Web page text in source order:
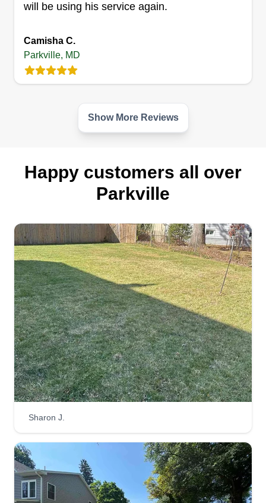
2 jobs completed
In the lawn care business since the age of 18 and
I'm now 38, giving me 20 years of experience in
including hedge trimming, mulching, de-weeding
of flower beds, flower removal and installation,
leaf removal, snow removal, and more.
Get a Quote
Laid-back Lawn
Andre Ruffin
1 Morrislea Court, Parkville, MD 21234
1 job completed
In business 15+ years. I service multiple areas
such as Essex, Dundalk, Rosedale, Middle River,
Parkville, Towson, Nottingham, and the Baltimore
services, weed and feed, and more.
Get a Quote
will be using his service again.
Camisha C.
Parkville, MD
Show More Reviews
Happy customers all over
Parkville
Sharon J.